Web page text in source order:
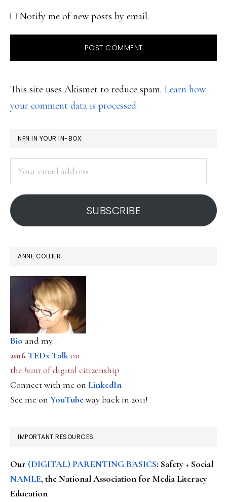
Notify me of new posts by email.
This site uses Akismet to reduce spam. Learn how
your comment data is processed.
PRIMARY
SIDEBAR
NFN IN YOUR IN-BOX:
address
SUBSCRIBE
ANNE COLLIER
Bio and my...
2016 TEDx Talkon
the heartof digital citizenship
Connect with me on LinkedIn
See me on YouTubeway back in 2011!
IMPORTANT RESOURCES
Our (DIGITAL) PARENTING BASICS: Safety + Social
NAMLE, the National Association for Media Literacy
Education